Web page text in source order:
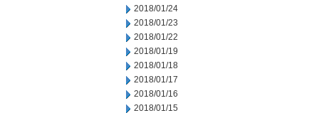
2018/01/24
2018/01/23
2018/01/22
2018/01/19
2018/01/18
2018/01/17
2018/01/16
2018/01/15